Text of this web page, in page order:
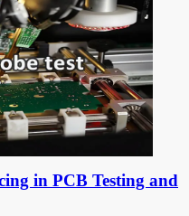
in PCB Testing and